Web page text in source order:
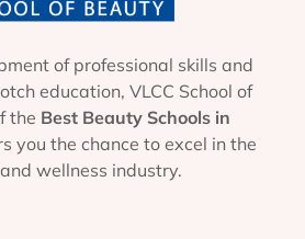
of professional skills and
education, VLCC School of
the Best Beauty Schools in
you the chance to excel in the
wellness industry.